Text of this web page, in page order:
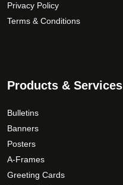
Privacy Policy
Terms & Conditions
Products & Services
Bulletins
Banners
Posters
A-Frames
Greeting Cards